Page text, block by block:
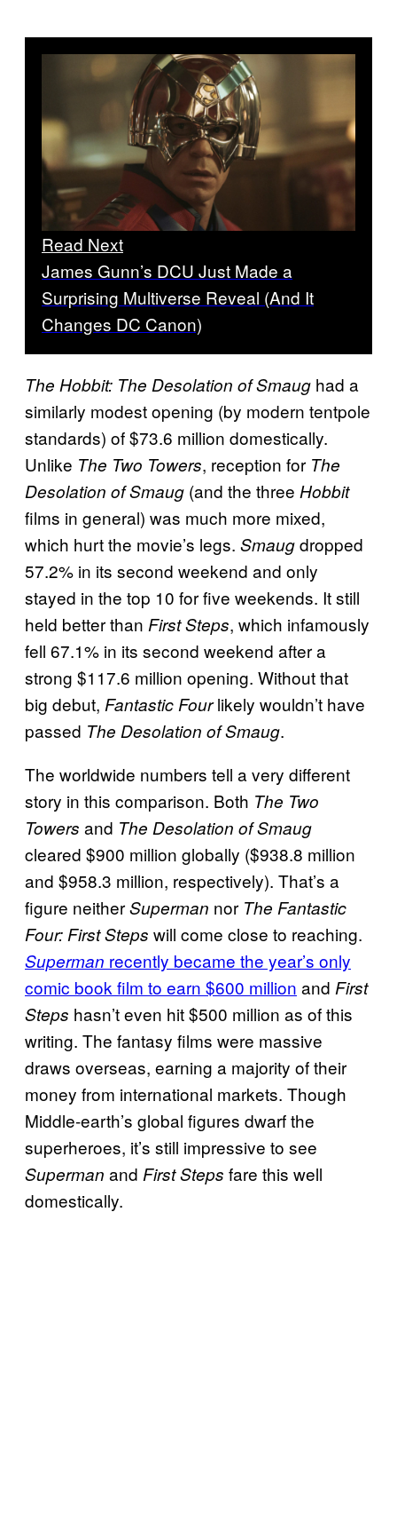
Read Next
James Gunn’s DCU Just Made a
Surprising Multiverse Reveal (And It
Changes DC Canon)
The Hobbit: The Desolation of Smaug had a
similarly modest opening (by modern tentpole
standards) of $73.6 million domestically.
Unlike The Two Towers, reception for The
Desolation of Smaug (and the three Hobbit
films in general) was much more mixed,
which hurt the movie’s legs. Smaugdropped
57.2% in its second weekend and only
stayed in the top 10 for five weekends. It still
held better than First Steps, which infamously
fell 67.1% in its second weekend after a
strong $117.6 million opening. Without that
big debut, Fantastic Fourlikely wouldn’t have
passed The Desolation of Smaug.
The worldwide numbers tell a very different
story in this comparison. Both The Two
Towers and The Desolation of Smaug
cleared $900 million globally ($938.8 million
and $958.3 million, respectively). That’s a
figure neitherSuperman nor The Fantastic
Four: First Steps will come close to reaching.
Superman recently became the year’s only
comic book film to earn $600 million and First
Steps hasn’t even hit $500 million as of this
writing. The fantasy films were massive
draws overseas, earning a majority of their
money from international markets. Though
Middle-earth’s global figures dwarf the
superheroes, it’s still impressive to see
Superman and First Steps fare this well
domestically.